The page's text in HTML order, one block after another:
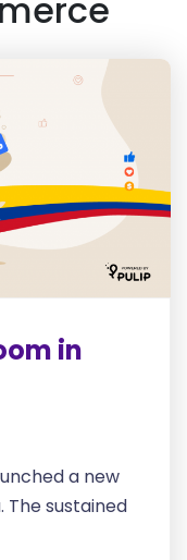
in
a new
The sustained